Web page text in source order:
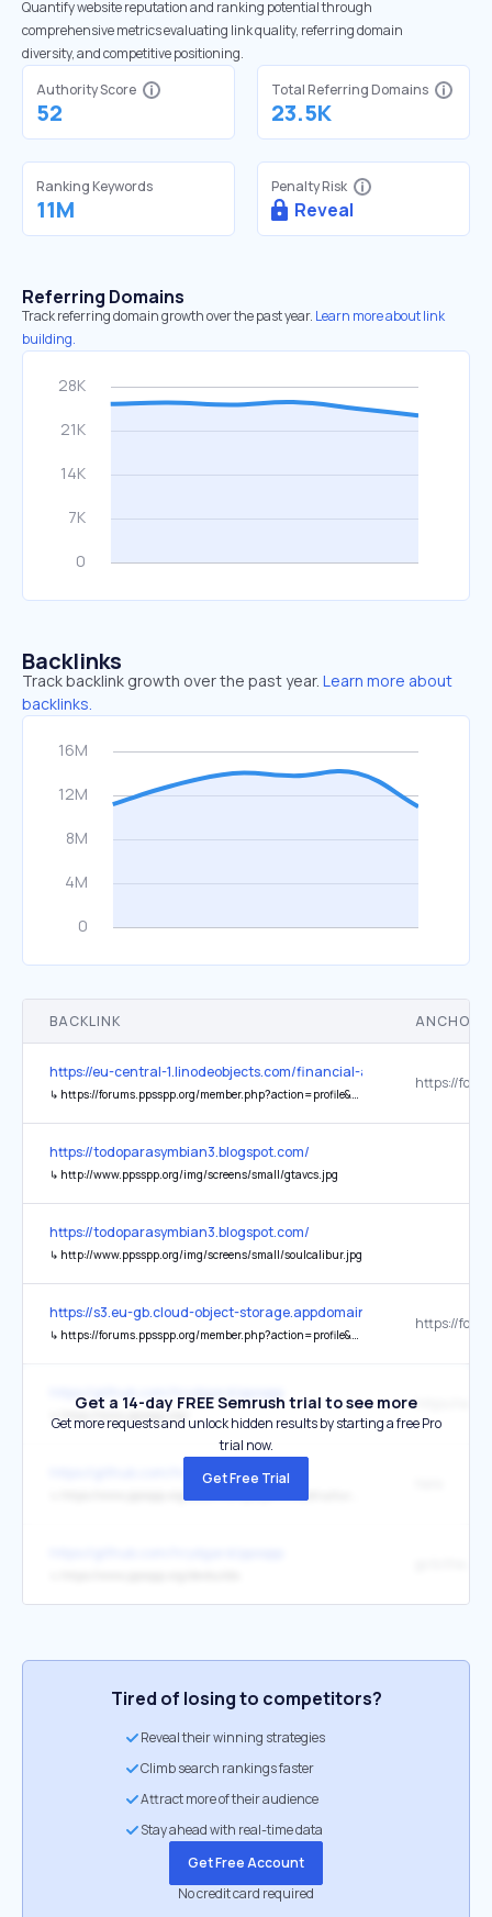
Quantify website reputation and ranking potential through
comprehensive metrics evaluating link quality, referring domain
diversity, and competitive positioning.
Authority Score
52
Total Referring Domains
23.5K
Ranking Keywords
11M
Penalty Risk
Reveal
Referring Domains
Track referring domain growth over the past year. Learn more about link
building.
Backlinks
Track backlink growth over the past year. Learn more about
backlinks.
BACKLINK ANCHOR
https://eu-central-1.linodeobjects.com/financial-advisers-uk/1/
↳ https://forums.ppsspp.org/member.php?action=profile&uid=5829304
https://todoparasymbian3.blogspot.com/
↳ http://www.ppsspp.org/img/screens/small/gtavcs.jpg
https://todoparasymbian3.blogspot.com/
↳ http://www.ppsspp.org/img/screens/small/soulcalibur.jpg
https://s3.eu-gb.cloud-object-storage.appdomain.cloud/financial-
↳ https://forums.ppsspp.org/member.php?action=profile&uid=5829304
↳ https://www.ppsspp.org/
https://github.com/hrydgard/ppsspp
Get a 14-day FREE Semrush trial to see more
Get more requests and unlock hidden results by starting a free Pro
trial now.
Get Free Trial
Tired of losing to competitors?
Reveal their winning strategies
Climb search rankings faster
Attract more of their audience
Stay ahead with real-time data
Get Free Account
No credit card required